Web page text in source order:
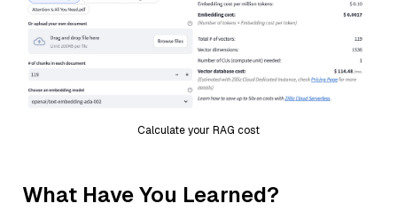
Calculate your RAG cost
What Have You Learned?